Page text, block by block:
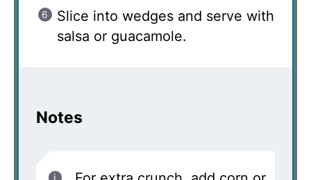
Slice into wedges and serve with
salsa or guacamole.
Notes